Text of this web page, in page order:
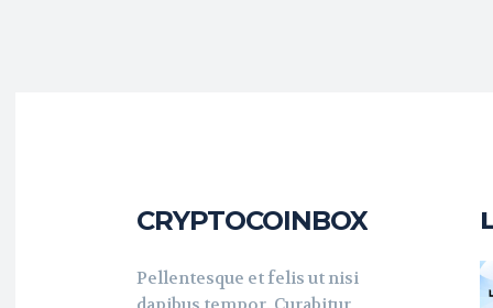
CRYPTOCOINBOX
Pellentesque et felis ut nisi